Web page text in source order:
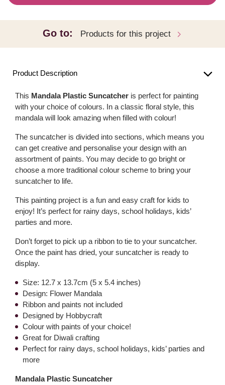
Go to: Products for this project
Product Description
This Mandala Plastic Suncatcher is perfect for painting
with your choice of colours. In a classic floral style, this
mandala will look amazing when filled with colour!
The suncatcher is divided into sections, which means you
can get creative and personalise your design with an
assortment of paints. You may decide to go bright or
choose a more traditional colour scheme to bring your
suncatcher to life.
This painting project is a fun and easy craft for kids to
enjoy! It’s perfect for rainy days, school holidays, kids’
parties and more.
Don’t forget to pick up a ribbon to tie to your suncatcher.
Once the paint has dried, your suncatcher is ready to
display.
Size: 12.7 x 13.7cm (5 x 5.4 inches)
Design: Flower Mandala
Ribbon and paints not included
Designed by Hobbycraft
Colour with paints of your choice!
Great for Diwali crafting
Perfect for rainy days, school holidays, kids’ parties and
more
Mandala Plastic Suncatcher